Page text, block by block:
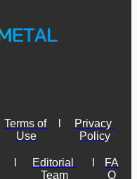
Terms of
Use
Privacy
Policy
Editorial
Team
FA
Q